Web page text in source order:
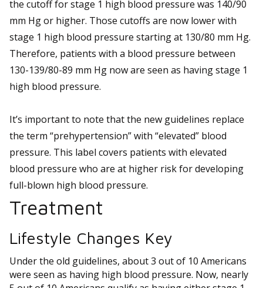
the cutoff for stage 1 high blood pressure was 140/90
mm Hg or higher. Those cutoffs are now lower with
stage 1 high blood pressure starting at 130/80 mm Hg.
Therefore, patients with a blood pressure between
130-139/80-89 mm Hg now are seen as having stage 1
high blood pressure.
It’s important to note that the new guidelines replace
the term “prehypertension” with “elevated” blood
pressure. This label covers patients with elevated
blood pressure who are at higher risk for developing
full-blown high blood pressure.
Treatment
Lifestyle Changes Key
Under the old guidelines, about 3 out of 10 Americans
were seen as having high blood pressure. Now, nearly